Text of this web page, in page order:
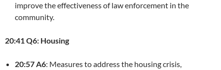
improve the effectiveness of law enforcement in the
community.
20:41 Q6: Housing
20:57 A6: Measures to address the housing crisis,